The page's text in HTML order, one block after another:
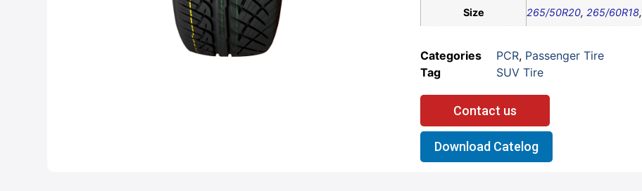
Size 265/50R20, 265/60R18,
Categories PCR, Passenger Tire
Tag
SUV Tire
Contact us
Download Catelog